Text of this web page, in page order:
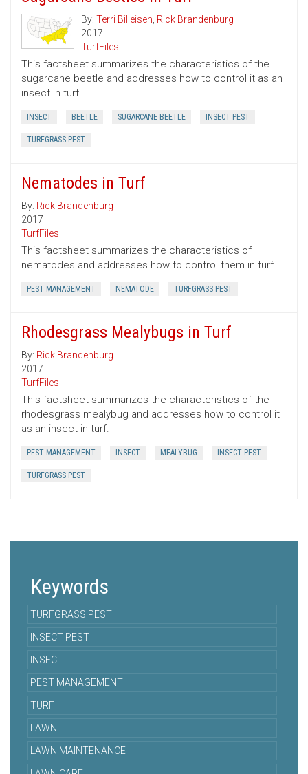
By: Terri Billeisen, Rick Brandenburg
2017
TurfFiles
This factsheet summarizes the characteristics of the
sugarcane beetle and addresses how to control it as an
insect in turf.
INSECT BEETLE SUGARCANE BEETLE INSECT PEST
TURFGRASS PEST
Nematodes in Turf
By: Rick Brandenburg
2017
TurfFiles
This factsheet summarizes the characteristics of
nematodes and addresses how to control them in turf.
PEST MANAGEMENT NEMATODE TURFGRASS PEST
Rhodesgrass Mealybugs in Turf
By: Rick Brandenburg
2017
TurfFiles
This factsheet summarizes the characteristics of the
rhodesgrass mealybug and addresses how to control it
as an insect in turf.
PEST MANAGEMENT INSECT MEALYBUG INSECT PEST
TURFGRASS PEST
Keywords
TURFGRASS PEST
INSECT PEST
INSECT
PEST MANAGEMENT
TURF
LAWN
LAWN MAINTENANCE